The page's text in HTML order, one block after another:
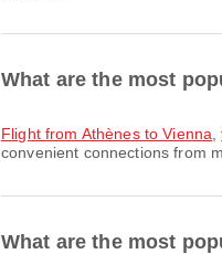
What are the most
flight from Athènes to Vienna ,
convenient connections from
What are the most